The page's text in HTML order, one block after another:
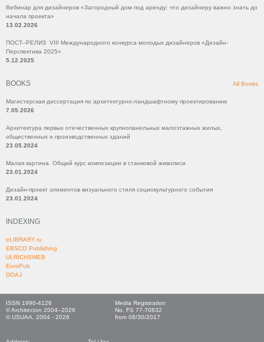
Вебинар для дизайнеров «Загородный дом под аренду: что дизайнеру важно знать до
начала проекта»
13.02.2026
ПОСТ–РЕЛИЗ VIII Международного конкурса молодых дизайнеров «Дизайн-
Перспектива 2025»
5.12.2025
BOOKS All Books
Магистерская диссертация по архитектурно-ландшафтному проектированию
7.05.2026
Архитектура первых отечественных крупнопанельных малоэтажных жилых,
общественных и производственных зданий
23.05.2024
Малая картина. Общий курс композиции в станковой живописи
23.01.2024
Дизайн-проект элементов визуального стиля социокультурного события
23.01.2024
INDEXING
eLIBRARY.ru
EBSCO Publishing
ULRICHSWEB
EuroPub
DOAJ
ISSN 1990-4126
© Architecton 2004–2026
© USUAA, 2004 - 2026
Media Registration
No. FS 77-70832
from 08/30/2017